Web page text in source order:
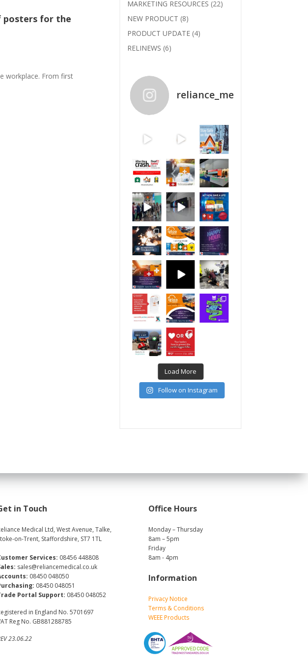
posters for the
workplace. From first
MARKETING RESOURCES (22)
NEW PRODUCT (8)
PRODUCT UPDATE (4)
RELINEWS (6)
reliance_medical
Load More
Follow on Instagram
in Touch
Medical Ltd, West Avenue, Talke,
on-Trent, Staffordshire, ST7 1TL
Services: 08456 448808
sales@reliancemedical.co.uk
08450 048050
08450 048051
Portal Support: 08450 048052
in England No. 5701697
Reg No. GB881288785
23.06.22
Office Hours
Monday – Thursday
8am – 5pm
Friday
8am - 4pm
Information
Privacy Notice
Terms & Conditions
WEEE Products